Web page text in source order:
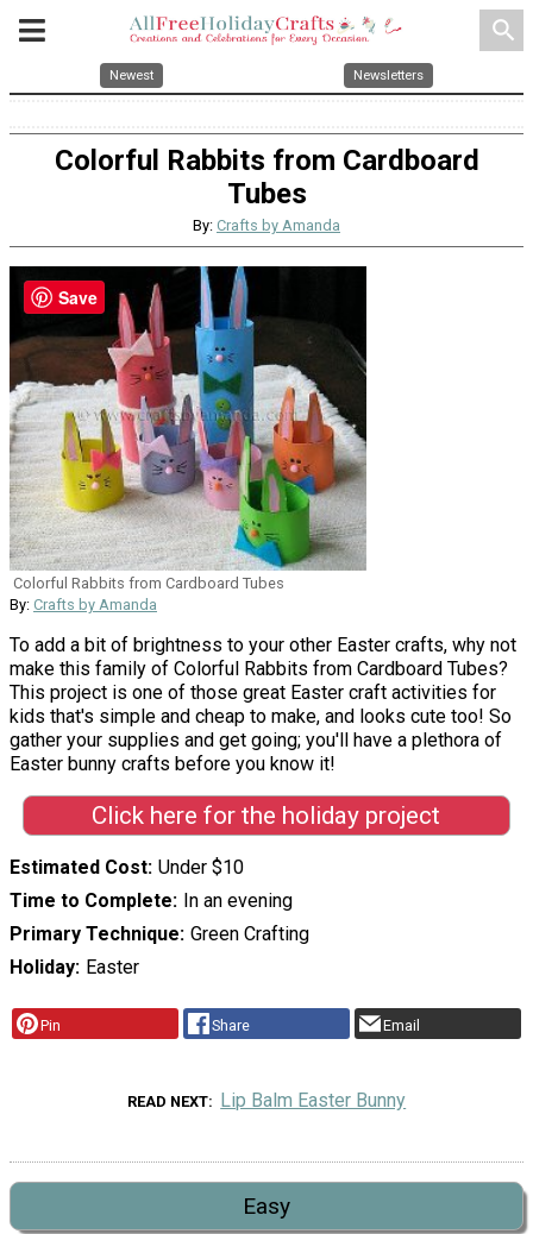
search
Newest Newsletters
Colorful Rabbits from Cardboard
Tubes
By: Crafts by Amanda
Colorful Rabbits from Cardboard Tubes
By: Crafts by Amanda
To add a bit of brightness to your other Easter crafts, why not
make this family of Colorful Rabbits from Cardboard Tubes?
This project is one of those great Easter craft activities for
kids that's simple and cheap to make, and looks cute too! So
gather your supplies and get going; you'll have a plethora of
Easter bunny crafts before you know it!
Click here for the holiday project
Estimated Cost Under $10
Time to Complete In an evening
Primary Technique Green Crafting
Holiday Easter
Pin Share Email
READ NEXT Lip Balm Easter Bunny
Easy
Save